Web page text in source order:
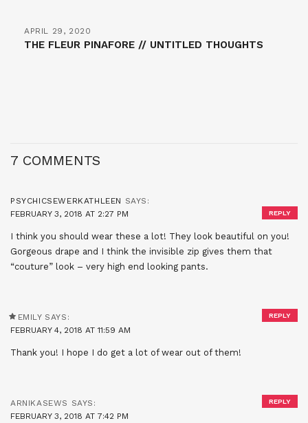
APRIL 29, 2020
THE FLEUR PINAFORE // UNTITLED THOUGHTS
7 COMMENTS
PSYCHICSEWERKATHLEEN SAYS:
FEBRUARY 3, 2018 AT 2:27 PM
I think you should wear these a lot! They look beautiful on you!
Gorgeous drape and I think the invisible zip gives them that
“couture” look – very high end looking pants.
REPLY
EMILY SAYS:
FEBRUARY 4, 2018 AT 11:59 AM
Thank you! I hope I do get a lot of wear out of them!
REPLY
ARNIKASEWS SAYS:
FEBRUARY 3, 2018 AT 7:42 PM
REPLY